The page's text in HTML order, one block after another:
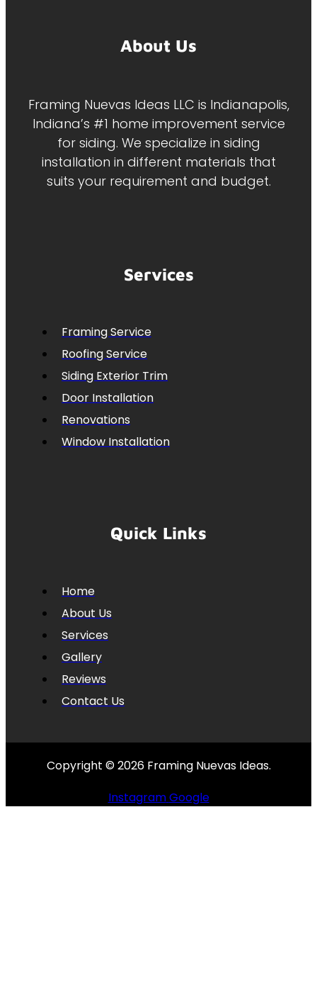
About Us
Framing Nuevas Ideas LLC is Indianapolis,
Indiana’s #1 home improvement service
for siding. We specialize in siding
installation in different materials that
suits your requirement and budget.
Services
Framing Service
Roofing Service
Siding Exterior Trim
Door Installation
Renovations
Window Installation
Quick Links
Home
About Us
Services
Gallery
Reviews
Contact Us
Copyright © 2026 Framing Nuevas Ideas.
InstagramGoogle